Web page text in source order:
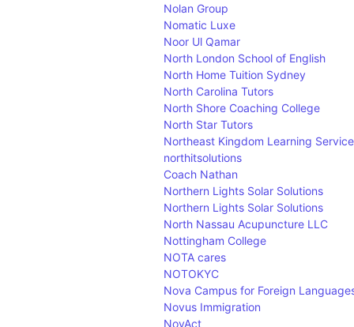
Nolan Group
Nomatic Luxe
Noor Ul Qamar
North London School of English
North Home Tuition Sydney
North Carolina Tutors
North Shore Coaching College
North Star Tutors
Northeast Kingdom Learning
northitsolutions
Coach Nathan
Northern Lights Solar Solutions
Northern Lights Solar Solutions
North Nassau Acupuncture LLC
Nottingham College
NOTA cares
NOTOKYC
Nova Campus for Foreign
Novus Immigration
NovAct